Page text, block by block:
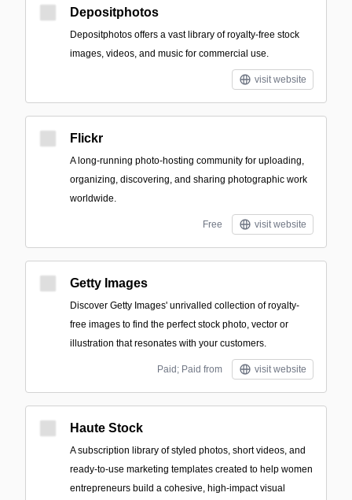
Depositphotos
Depositphotos offers a vast library of royalty-free stock
images, videos, and music for commercial use.
visit website
Flickr
A long-running photo-hosting community for uploading,
organizing, discovering, and sharing photographic work
worldwide.
Free visit website
Getty Images
Discover Getty Images' unrivalled collection of royalty-
free images to find the perfect stock photo, vector or
illustration that resonates with your customers.
Paid; Paid from visit website
Haute Stock
A subscription library of styled photos, short videos, and
ready-to-use marketing templates created to help women
entrepreneurs build a cohesive, high-impact visual